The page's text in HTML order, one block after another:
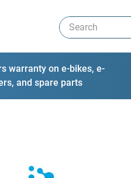
Search
warranty on e-bikes, e-
and spare parts